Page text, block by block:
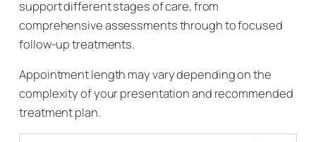
support different stages of care, from
comprehensive assessments through to focused
follow-up treatments.
Appointment length may vary depending on the
complexity of your presentation and recommended
treatment plan.